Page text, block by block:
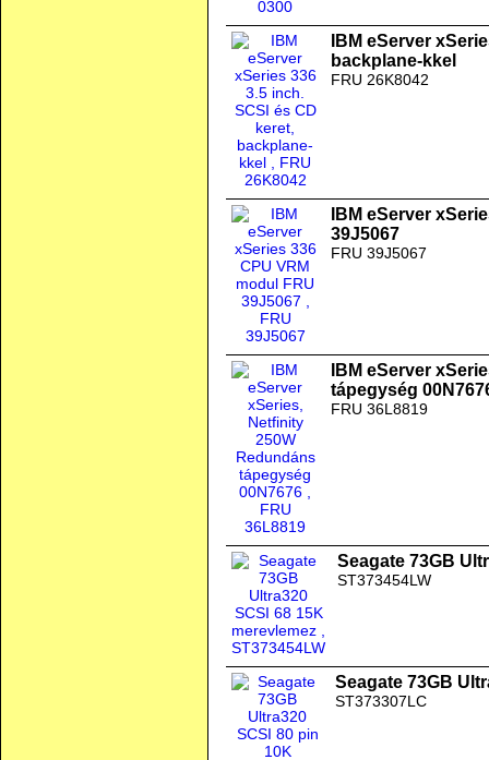
IBM eServer
backplane-kkel
FRU 26K8042
IBM eServer
39J5067
FRU 39J5067
IBM eServer
tápegység
FRU 36L8819
Seagate 73GB
ST373454LW
Seagate 73GB
ST373307LC